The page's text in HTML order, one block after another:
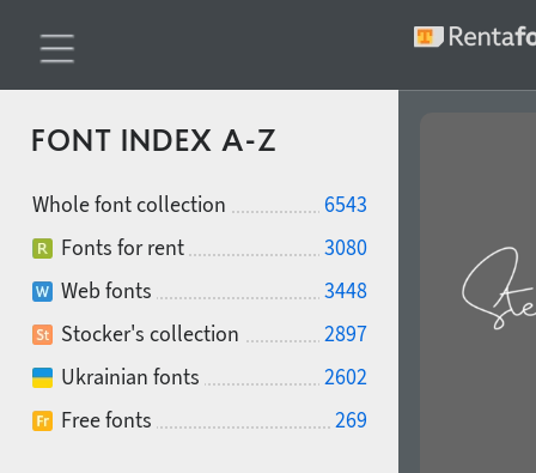
FONT INDEX A-Z
Whole font collection
6543
Fonts for rent
3080
Web fonts
3448
Stocker's collection
2897
Ukrainian fonts
2602
Free fonts
269